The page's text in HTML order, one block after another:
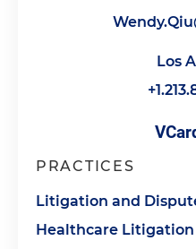
Los
PRACTICES
Litigation and
Healthcare Litigation